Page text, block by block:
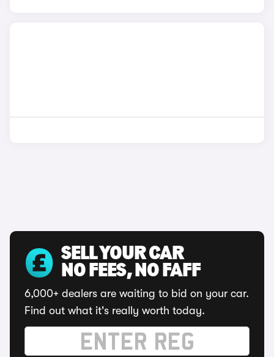
SELL YOUR CAR
NO FEES, NO FAFF
6,000+ dealers are waiting to bid on your car.
Find out what it's really worth today.